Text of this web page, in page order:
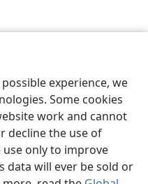
experience, we
Some cookies
work and cannot
decline the use of
only to improve
data will ever be sold or
Preferences
Tract Society of Pennsylvania
Privacy Settings
JW.ORG
In